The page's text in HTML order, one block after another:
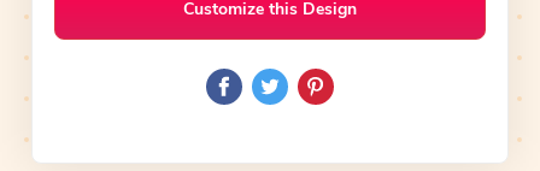
Customize this Design